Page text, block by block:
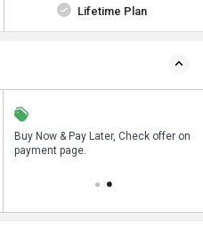
Lifetime Plan
Buy Now & Pay Later, Check offer on
payment page.